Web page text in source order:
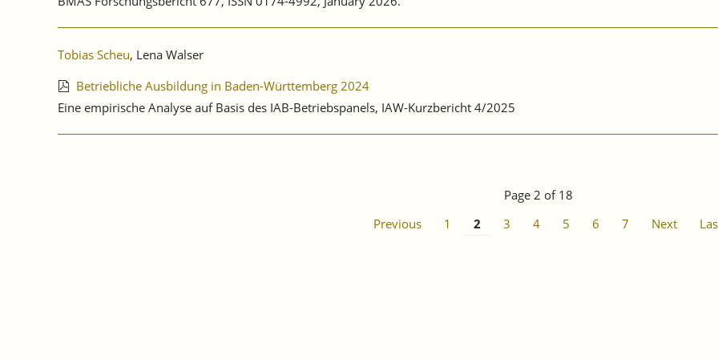
Tobias Scheu, Lena Walser
Betriebliche Ausbildung in Baden-Württemberg 2024
Eine empirische Analyse auf Basis des IAB-Betriebspanels, IAW-Kurzbericht 4/2025
Page 2 of 18
Previous
1 2 3 4 5 6 7 Next